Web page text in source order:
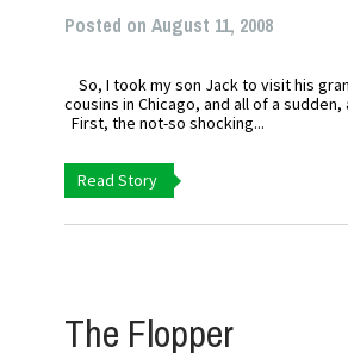
Posted on August 11, 2008
So, I took my son Jack to visit his
cousins in Chicago, and all of a
First, the not-so shocking...
Read Story
The Flopper